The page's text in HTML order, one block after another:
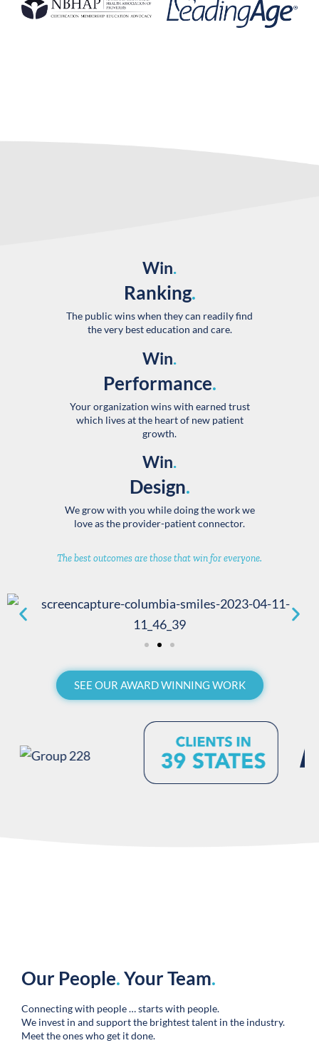
Win.
Ranking.
The public wins when they can readily find
the very best education and care.
Win.
Performance.
Your organization wins with earned trust
which lives at the heart of new patient
growth.
Win.
Design.
We grow with you while doing the work we
love as the provider-patient connector.
The best outcomes are those that win for everyone.
SEE OUR AWARD WINNING WORK
Our People.Your Team.
Connecting with people … starts with people.
We invest in and support the brightest talent in the industry.
Meet the ones who get it done.